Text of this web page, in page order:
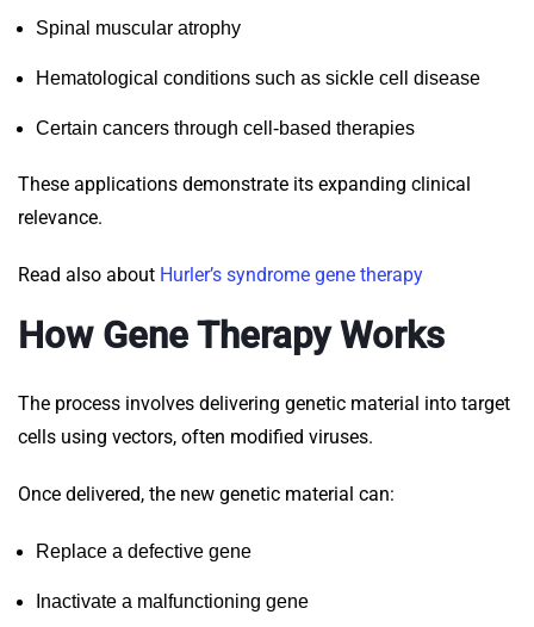
Spinal muscular atrophy
Hematological conditions such as sickle cell disease
Certain cancers through cell-based therapies
These applications demonstrate its expanding clinical
relevance.
Read also about Hurler’s syndrome gene therapy
How Gene Therapy Works
The process involves delivering genetic material into target
cells using vectors, often modified viruses.
Once delivered, the new genetic material can:
Replace a defective gene
Inactivate a malfunctioning gene